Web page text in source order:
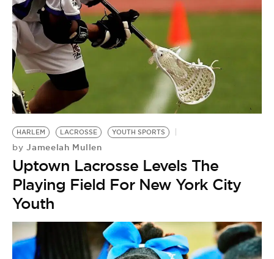
EVENTS
VIDEOS
BE EXTRAS
HARLEM LACROSSE YOUTH SPORTS
by Jameelah Mullen
Uptown Lacrosse Levels The
Playing Field For New York City
Youth